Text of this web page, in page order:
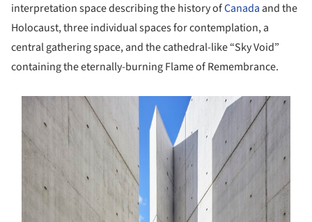
interpretation space describing the history ofCanada and the
Holocaust, three individual spaces for contemplation, a
central gathering space, and the cathedral-like “Sky Void”
containing the eternally-burning Flame of Remembrance.
picture!